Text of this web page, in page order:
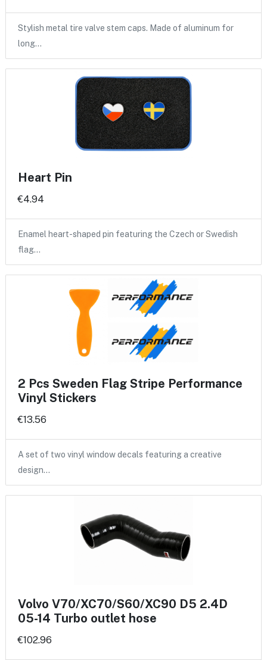
Stylish metal tire valve stem caps. Made of aluminum for
long…
Heart Pin
€4.94
Enamel heart-shaped pin featuring the Czech or Swedish
flag…
2 Pcs Sweden Flag Stripe Performance
Vinyl Stickers
€13.56
A set of two vinyl window decals featuring a creative
design…
Volvo V70/XC70/S60/XC90 D5 2.4D
05-14 Turbo outlet hose
€102.96